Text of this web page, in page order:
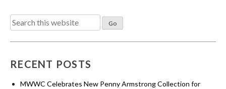
Search
for:
RECENT POSTS
MWWC Celebrates New Penny Armstrong Collection for